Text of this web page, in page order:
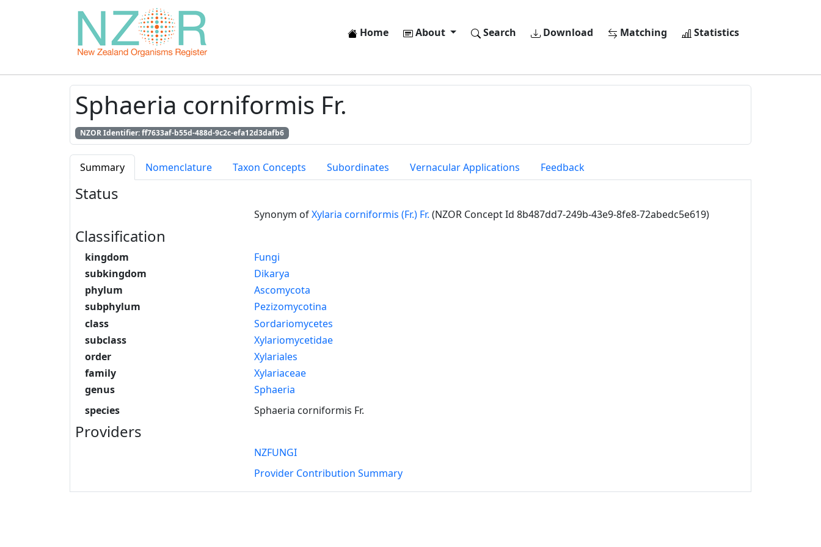
Home About Search Download Matching Statistics
Sphaeria corniformis Fr.
NZOR Identifier: ff7633af-b55d-488d-9c2c-efa12d3dafb6
Summary Nomenclature Taxon Concepts Subordinates Vernacular Applications Feedback
Status
Synonym ofXylaria corniformis (Fr.) Fr. (NZOR Concept Id 8b487dd7-249b-43e9-8fe8-72abedc5e619)
Classification
kingdom
Fungi
subkingdom
Dikarya
phylum
Ascomycota
subphylum
Pezizomycotina
class
Sordariomycetes
subclass
Xylariomycetidae
order
Xylariales
family
Xylariaceae
genus
Sphaeria
species
Sphaeria corniformis Fr.
Providers
NZFUNGI
Provider Contribution Summary